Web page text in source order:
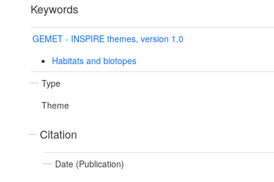
Keywords
GEMET - INSPIRE themes, version 1.0
Habitats and biotopes
Type
Theme
Citation
Date (Publication)